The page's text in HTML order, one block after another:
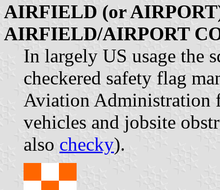
AIRFIELD (or
AIRFIELD/AIRPORT
In largely US usage the
checkered safety flag
Aviation Administration
vehicles and jobsite
also checky).